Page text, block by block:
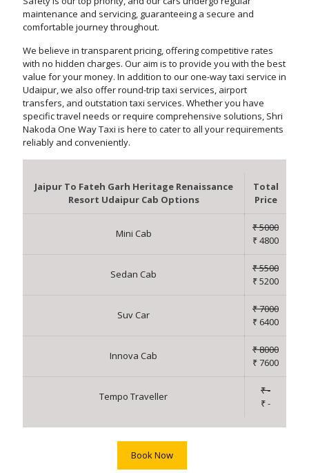
maintenance and servicing, guaranteeing a secure and
comfortable journey throughout.
We believe in transparent pricing, offering competitive rates
with no hidden charges. Our aim is to provide you with the best
value for your money. In addition to our one-way taxi service in
Udaipur, we also offer round-trip taxi services, airport
transfers, and outstation taxi services. Whether you have
specific travel needs or require comprehensive solutions, Shri
Nakoda One Way Taxi is here to cater to all your requirements
reliably and conveniently.
Jaipur To Fateh Garh Heritage Renaissance
Resort Udaipur Cab Options
Total
Price
Mini Cab
₹ 5000
₹ 4800
Sedan Cab
₹ 5500
₹ 5200
Suv Car
₹ 7000
₹ 6400
Innova Cab
₹ 8000
₹ 7600
Tempo Traveller
₹ -
₹ -
Book Now